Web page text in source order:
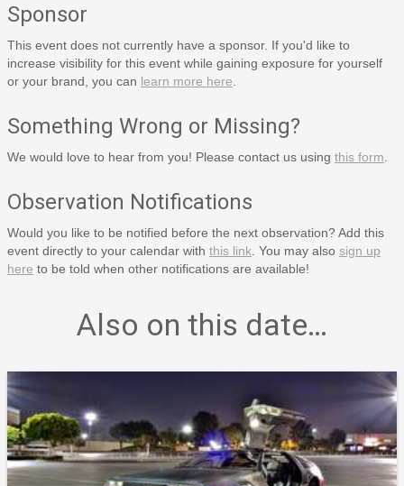
Sponsor
This event does not currently have a sponsor. If you'd like to
increase visibility for this event while gaining exposure for yourself
or your brand, you can learn more here
Something Wrong or Missing?
We would love to hear from you! Please contact us using this form
Observation Notifications
Would you like to be notified before the next observation? Add this
event directly to your calendar with this link . You may also sign up
here to be told when other notifications are available!
Also on this date…